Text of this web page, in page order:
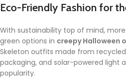
Eco-Friendly Fashion for
With sustainability top of mind,
green options in creepy Halloween
Skeleton outfits made from
packaging, and solar-powered light
popularity.